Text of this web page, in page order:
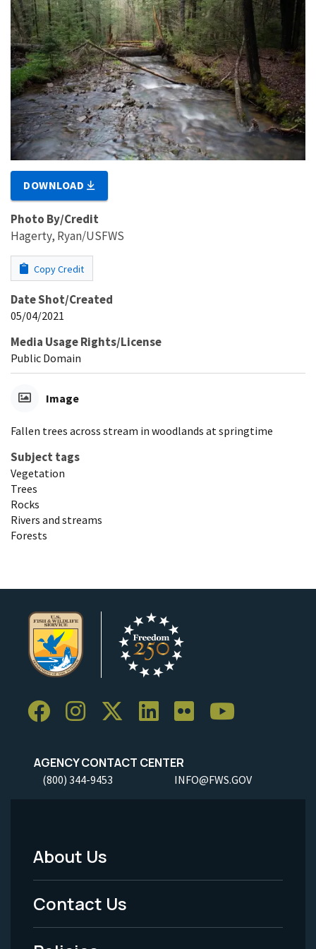
DOWNLOAD
Photo By/Credit
Hagerty, Ryan/USFWS
Copy Credit
Date Shot/Created
05/04/2021
Media Usage Rights/License
Public Domain
Image
Fallen trees across stream in woodlands at springtime
Subject tags
Vegetation
Trees
Rocks
Rivers and streams
Forests
AGENCY CONTACT CENTER
(800) 344-9453 INFO@FWS.GOV
Footer
Menu
-
About Us
Contact Us